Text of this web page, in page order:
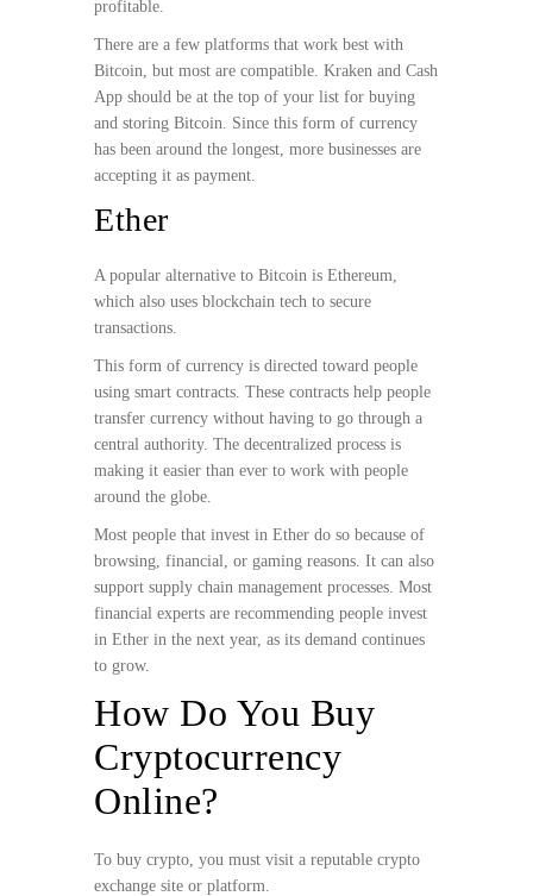
profitable.
There are a few platforms that work best with
Bitcoin, but most are compatible. Kraken and Cash
App should be at the top of your list for buying
and storing Bitcoin. Since this form of currency
has been around the longest, more businesses are
accepting it as payment.
Ether
A popular alternative to Bitcoin is Ethereum,
which also uses blockchain tech to secure
transactions.
This form of currency is directed toward people
using smart contracts. These contracts help people
transfer currency without having to go through a
central authority. The decentralized process is
making it easier than ever to work with people
around the globe.
Most people that invest in Ether do so because of
browsing, financial, or gaming reasons. It can also
support supply chain management processes. Most
financial experts are recommending people invest
in Ether in the next year, as its demand continues
to grow.
How Do You Buy
Cryptocurrency
Online?
To buy crypto, you must visit a reputable crypto
exchange site or platform.